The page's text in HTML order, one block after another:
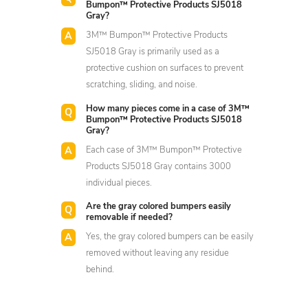
Bumpon™ Protective Products SJ5018
Gray?
3M™ Bumpon™ Protective Products
SJ5018 Gray is primarily used as a
protective cushion on surfaces to prevent
scratching, sliding, and noise.
How many pieces come in a case of 3M™
Bumpon™ Protective Products SJ5018
Gray?
Each case of 3M™ Bumpon™ Protective
Products SJ5018 Gray contains 3000
individual pieces.
Are the gray colored bumpers easily
removable if needed?
Yes, the gray colored bumpers can be easily
removed without leaving any residue
behind.